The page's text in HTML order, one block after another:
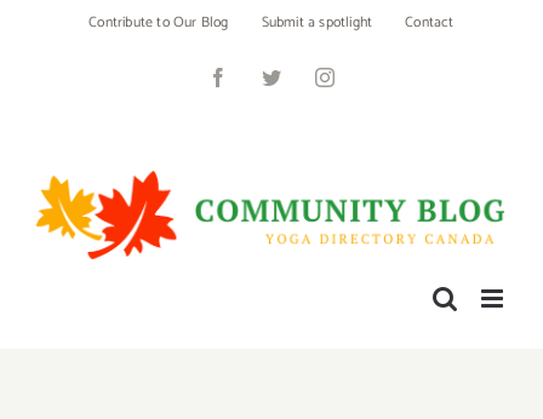
Contribute to Our Blog Submit a spotlight Contact